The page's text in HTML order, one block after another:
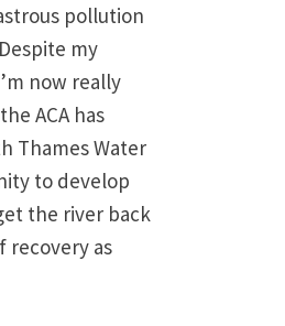
pollution
my
now really
ACA has
Thames Water
to develop
the river back
recovery as